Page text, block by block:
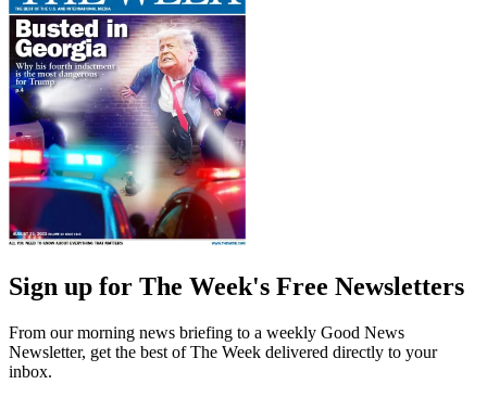
Sign up for The Week's Free Newsletters
From our morning news briefing to a weekly Good News
Newsletter, get the best of The Week delivered directly to your
inbox.